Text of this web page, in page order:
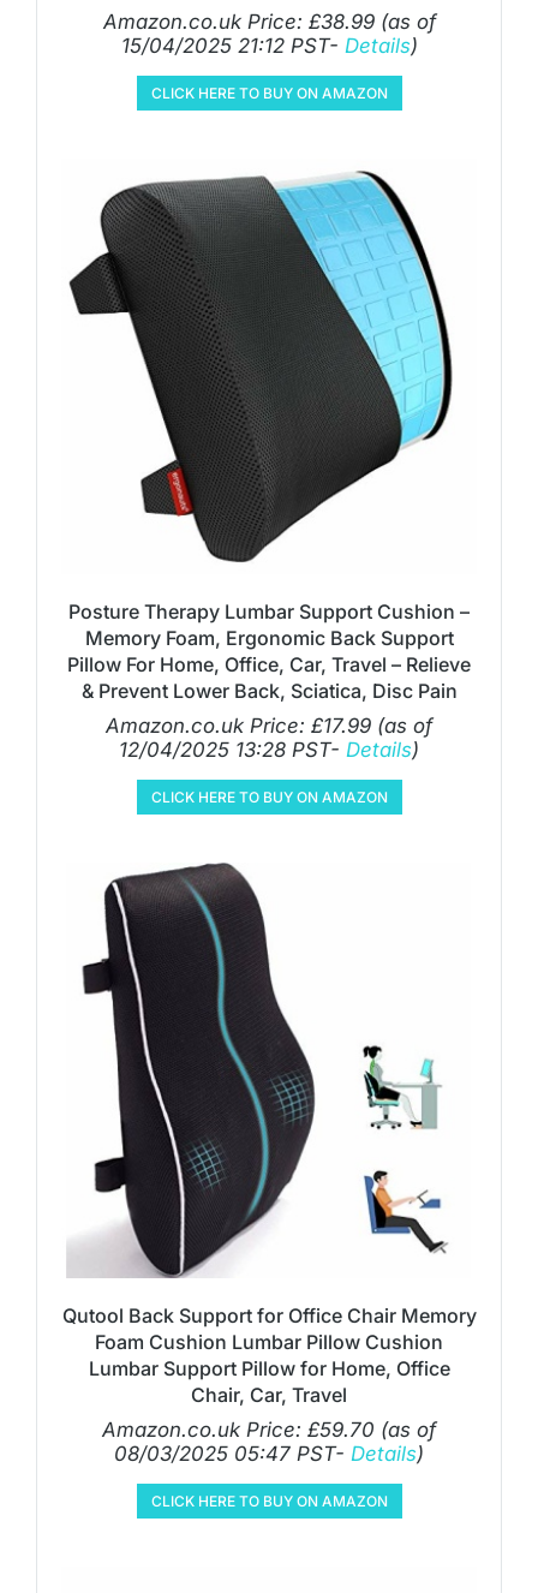
Amazon.co.uk Price: £38.99(as of
15/04/2025 21:12 PST- Details)
CLICK HERE TO BUY ON AMAZON
Posture Therapy Lumbar Support Cushion –
Memory Foam, Ergonomic Back Support
Pillow For Home, Office, Car, Travel – Relieve
& Prevent Lower Back, Sciatica, Disc Pain
Amazon.co.uk Price: £17.99 (as of
12/04/2025 13:28 PST- Details)
CLICK HERE TO BUY ON AMAZON
Qutool Back Support for Office Chair Memory
Foam Cushion Lumbar Pillow Cushion
Lumbar Support Pillow for Home, Office
Chair, Car, Travel
Amazon.co.uk Price: £59.70 (as of
08/03/2025 05:47 PST- Details)
CLICK HERE TO BUY ON AMAZON